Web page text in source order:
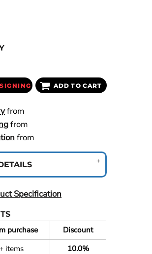
ADD TO CART
from
from
from
Specification
purchase
Discount
items
10.0%